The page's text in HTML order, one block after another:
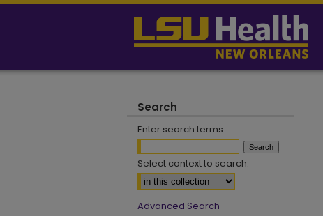
Search
Enter search terms:
Select context to search:
Advanced Search